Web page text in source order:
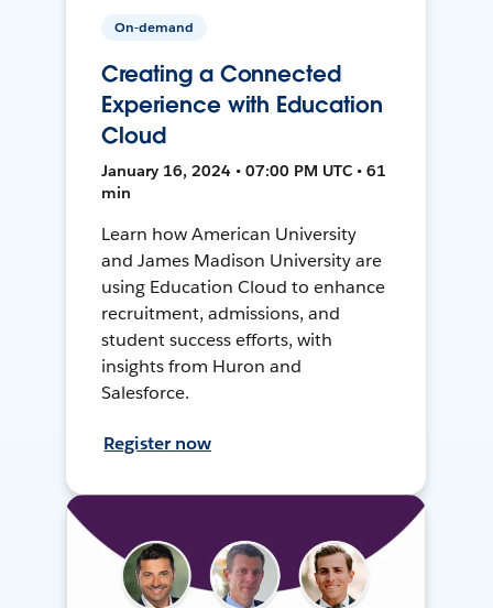
On-demand
Creating a Connected
Experience with Education
Cloud
January 16, 2024 • 07:00 PM UTC • 61
min
Learn how American University
and James Madison University are
using Education Cloud to enhance
recruitment, admissions, and
student success efforts, with
insights from Huron and
Salesforce.
Register now